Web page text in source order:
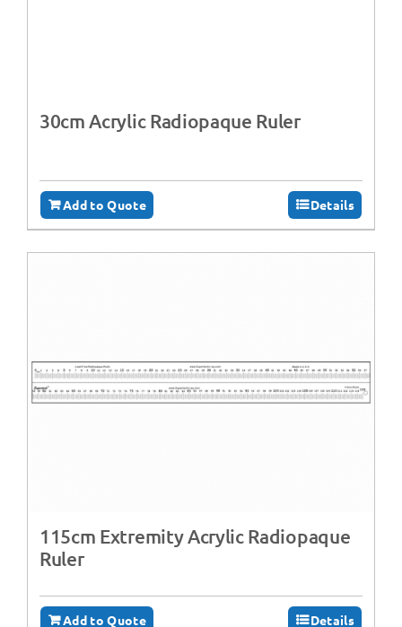
30cm Acrylic Radiopaque Ruler
Add to Quote Details
115cm Extremity Acrylic Radiopaque
Ruler
Add to Quote Details